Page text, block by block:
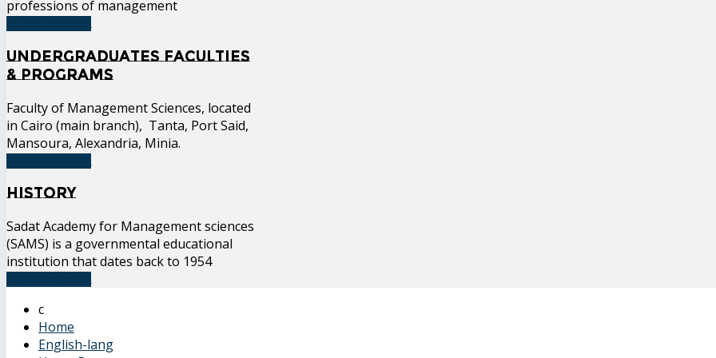
professions of management
Undergraduates Faculties
& Programs
Faculty of Management Sciences, located
in Cairo (main branch), Tanta, Port Said,
Mansoura, Alexandria, Minia.
History
Sadat Academy for Management sciences
(SAMS) is a governmental educational
institution that dates back to 1954
Home
English-lang